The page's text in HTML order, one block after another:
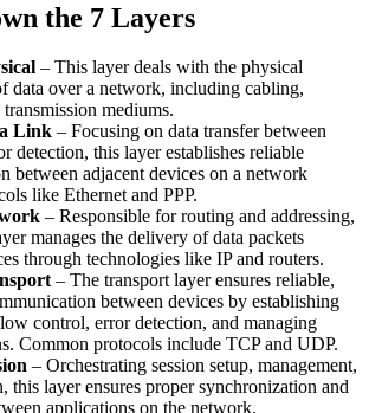
the 7 Layers
– This layer deals with the physical
data over a network, including cabling,
mediums.
Link – Focusing on data transfer between
detection, this layer establishes reliable
between adjacent devices on a network
like Ethernet and PPP.
– Responsible for routing and addressing,
manages the delivery of data packets
through technologies like IP and routers.
– The transport layer ensures reliable,
between devices by establishing
control, error detection, and managing
Common protocols include TCP and UDP.
– Orchestrating session setup, management,
this layer ensures proper synchronization and
applications on the network.